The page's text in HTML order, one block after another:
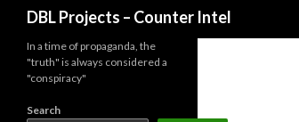
DBL Projects – Counter Intel
In a time of propaganda, the
"truth" is always considered a
"conspiracy"
Search